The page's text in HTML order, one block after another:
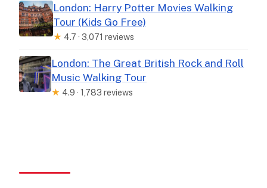
London: Harry Potter Movies Walking
Tour (Kids Go Free)
★ 4.7 · 3,071 reviews
London: The Great British Rock and Roll
Music Walking Tour
★ 4.9 · 1,783 reviews